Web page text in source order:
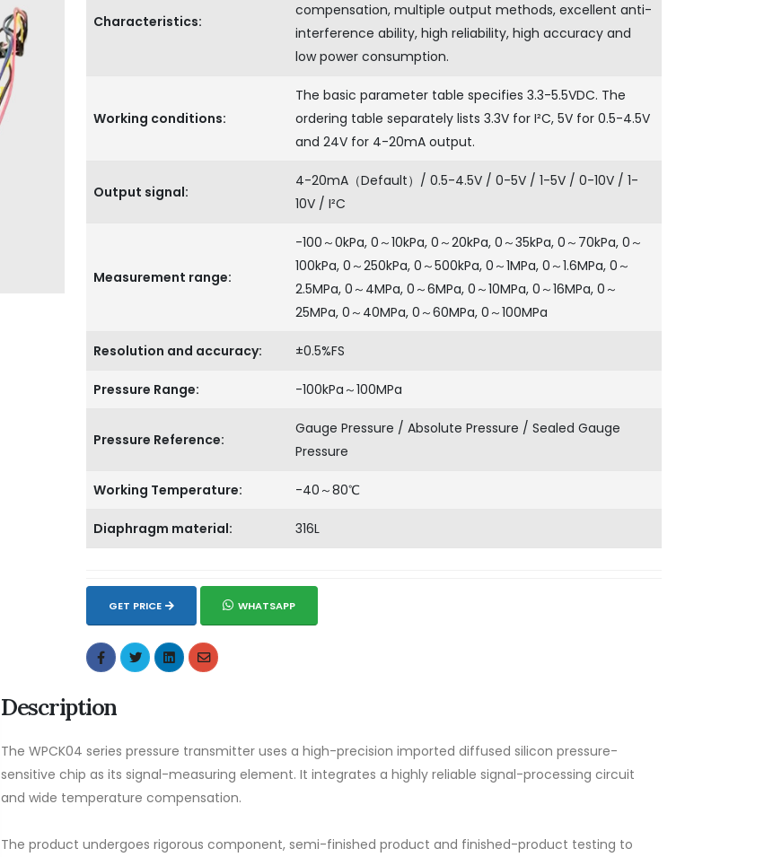
Characteristics:
compensation, multiple output methods, excellent anti-
interference ability, high reliability, high accuracy and
low power consumption.
Working conditions:
The basic parameter table specifies 3.3-5.5VDC. The
ordering table separately lists 3.3V for I²C, 5V for 0.5-4.5V
and 24V for 4-20mA output.
Output signal:
4-20mA（Default）/ 0.5-4.5V / 0-5V / 1-5V / 0-10V / 1-
10V / I²C
Measurement range:
-100～0kPa, 0～10kPa, 0～20kPa, 0～35kPa, 0～70kPa, 0～
100kPa, 0～250kPa, 0～500kPa, 0～1MPa, 0～1.6MPa, 0～
2.5MPa, 0～4MPa, 0～6MPa, 0～10MPa, 0～16MPa, 0～
25MPa, 0～40MPa, 0～60MPa, 0～100MPa
Resolution and accuracy: ±0.5%FS
Pressure Range: -100kPa～100MPa
Pressure Reference:
Gauge Pressure / Absolute Pressure / Sealed Gauge
Pressure
Working Temperature: -40～80℃
Diaphragm material: 316L
GET PRICE WHATSAPP
Description
The WPCK04 series pressure transmitter uses a high-precision imported diffused silicon pressure-
sensitive chip as its signal-measuring element. It integrates a highly reliable signal-processing circuit
and wide temperature compensation.
The product undergoes rigorous component, semi-finished product and finished-product testing to